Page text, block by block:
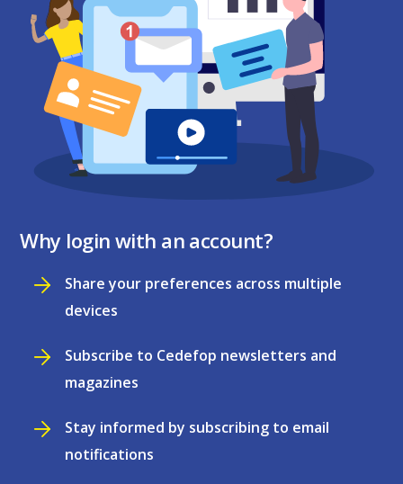
Why login with an account?
Share your preferences across multiple
devices
Subscribe to Cedefop newsletters and
magazines
Stay informed by subscribing to email
notifications